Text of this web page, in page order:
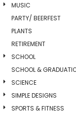
MUSIC
PARTY/ BEERFEST
PLANTS
RETIREMENT
SCHOOL
SCHOOL &
SCIENCE
SIMPLE DESIGNS
SPORTS & FITNESS